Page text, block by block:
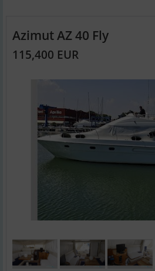
Azimut AZ 40 Fly
115,400 EUR